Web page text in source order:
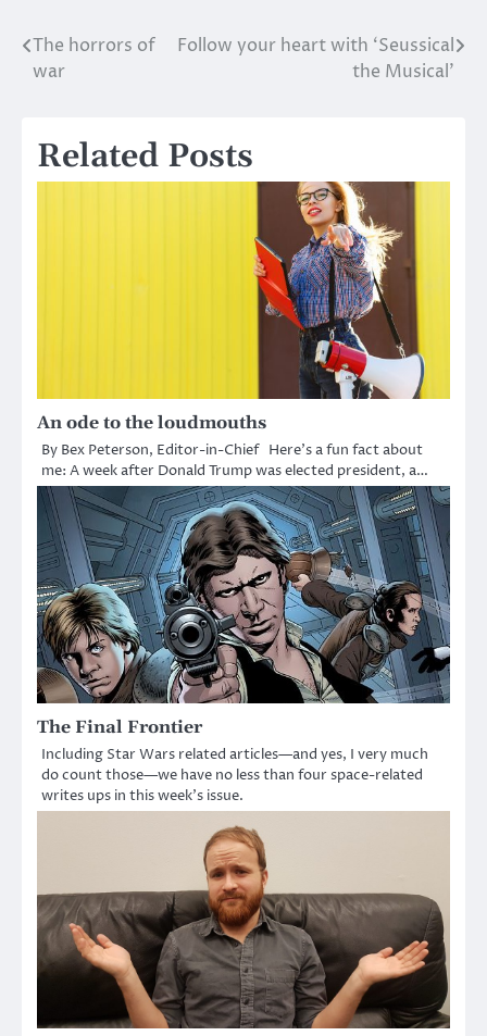
Post
The horrors of
war
Follow your heart with ‘Seussical
the Musical’
Related Posts
An ode to the loudmouths
By Bex Peterson, Editor-in-Chief Here’s a fun fact about
me: A week after Donald Trump was elected president, a…
The Final Frontier
Including Star Wars related articles—and yes, I very much
do count those—we have no less than four space-related
writes ups in this week’s issue.